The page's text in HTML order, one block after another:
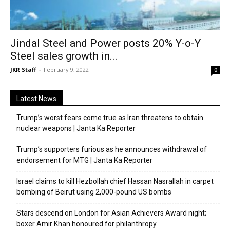
Jindal Steel and Power posts 20% Y-o-Y
Steel sales growth in...
JKR Staff - February 9, 2022 0
Latest News
Trump’s worst fears come true as Iran threatens to obtain
nuclear weapons | Janta Ka Reporter
Trump’s supporters furious as he announces withdrawal of
endorsement for MTG | Janta Ka Reporter
Israel claims to kill Hezbollah chief Hassan Nasrallah in carpet
bombing of Beirut using 2,000-pound US bombs
Stars descend on London for Asian Achievers Award night;
boxer Amir Khan honoured for philanthropy